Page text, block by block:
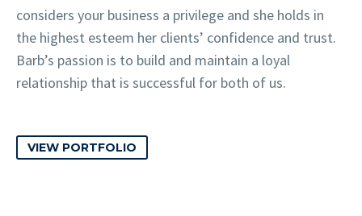
considers your business a privilege and she holds in
the highest esteem her clients’ confidence and trust.
Barb’s passion is to build and maintain a loyal
relationship that is successful for both of us.
VIEW PORTFOLIO